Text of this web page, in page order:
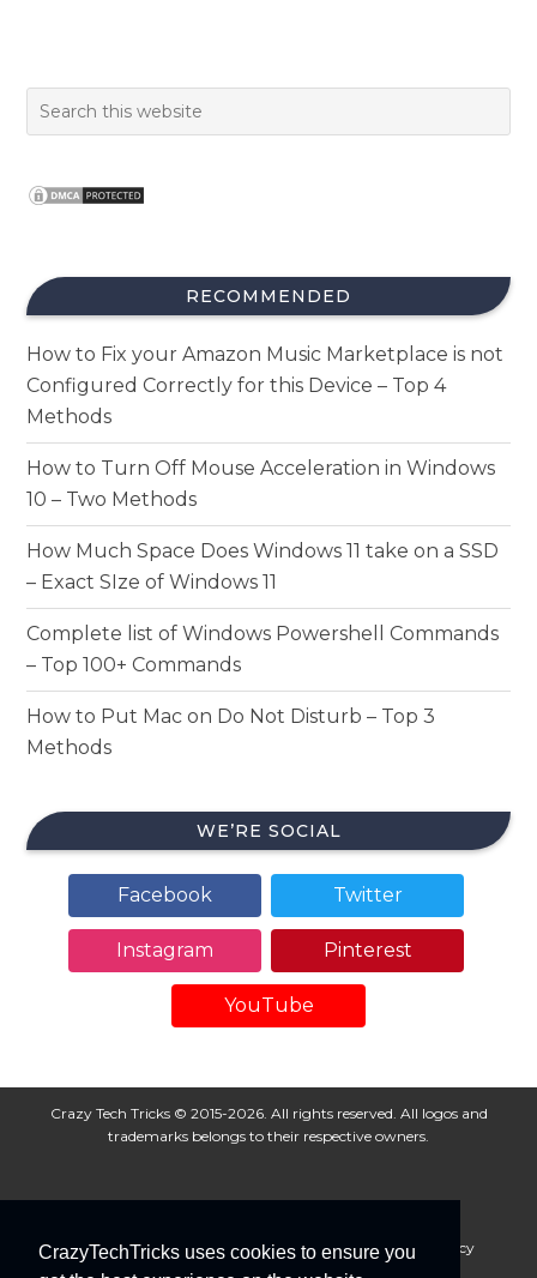
CrazyTechTricks uses cookies to ensure you
RECOMMENDED
How to Fix your Amazon Music Marketplace is not
Configured Correctly for this Device – Top 4
Methods
How to Turn Off Mouse Acceleration in Windows
10 – Two Methods
How Much Space Does Windows 11 take on a SSD
– Exact SIze of Windows 11
Complete list of Windows Powershell Commands
– Top 100+ Commands
How to Put Mac on Do Not Disturb – Top 3
Methods
WE’RE SOCIAL
Facebook Twitter
Instagram Pinterest
YouTube
Crazy Tech Tricks © 2015-2026. All rights reserved. All logos and
trademarks belongs to their respective owners.
About Us Disclaimer Privacy Policy
Cookie Policy
Advertise With Us